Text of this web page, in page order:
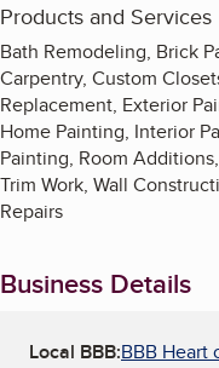
Products and Services
Bath Remodeling, Brick
Carpentry, Custom
Replacement, Exterior
Home Painting, Interior
Painting, Room
Trim Work, Wall
Repairs
Business Details
Local BBB:BBB Heart